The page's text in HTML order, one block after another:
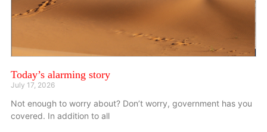
Today’s alarming story
July 17, 2026
Not enough to worry about? Don’t worry, government has you
covered. In addition to all